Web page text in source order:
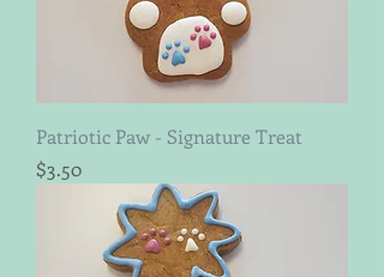
Patriotic Paw - Signature Treat
Price
$3.50